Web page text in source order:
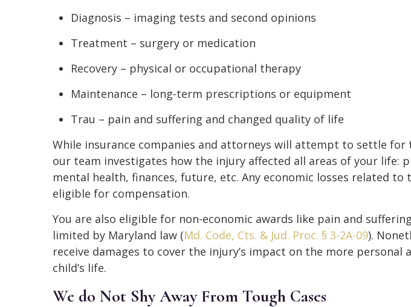
Diagnosis – imaging tests and second opinions
Treatment – surgery or medication
Recovery – physical or occupational therapy
Maintenance – long-term prescriptions or equipment
Trau – pain and suffering and changed quality of life
While insurance companies and attorneys will attempt to settle for
our team investigates how the injury affected all areas of your life:
mental health, finances, future, etc. Any economic losses related to
eligible for compensation.
You are also eligible for non-economic awards like pain and
limited by Maryland law (Md. Code, Cts. & Jud. Proc. § 3-2A-09).
receive damages to cover the injury’s impact on the more personal
child’s life.
We do Not Shy Away From Tough Cases